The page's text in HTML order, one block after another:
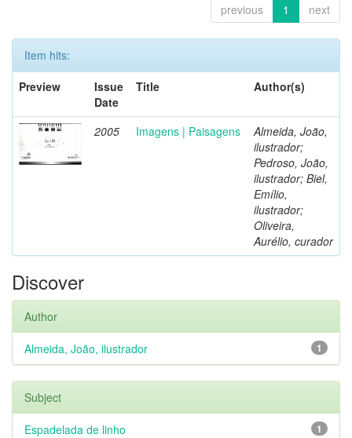
previous 1 next
Item hits:
Preview
Issue
Date
Title Author(s)
2005 Imagens | Paisagens
Almeida, João,
ilustrador;
Pedroso, João,
ilustrador; Biel,
Emílio,
ilustrador;
Oliveira,
Aurélio, curador
Discover
Author
1
Almeida, João, ilustrador
Subject
1
Espadelada de linho